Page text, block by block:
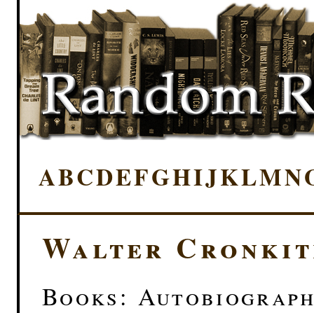
ABCDEFGHIJKLMN
Walter
Books: